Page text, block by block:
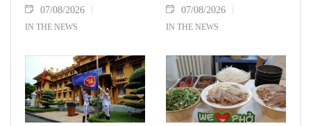
07/08/2026
IN THE NEWS
07/08/2026
IN THE NEWS